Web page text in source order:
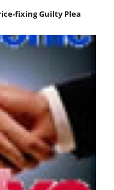
fixing Guilty Plea